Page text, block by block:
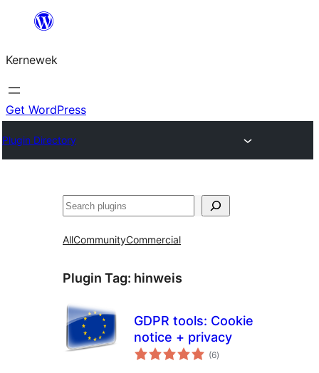
content
Kernewek
Get WordPress
Plugin Directory
Hwilas
AllCommunityCommercial
Plugin Tag: hinweis
GDPR tools: Cookie
notice + privacy
(6total
ratings
)